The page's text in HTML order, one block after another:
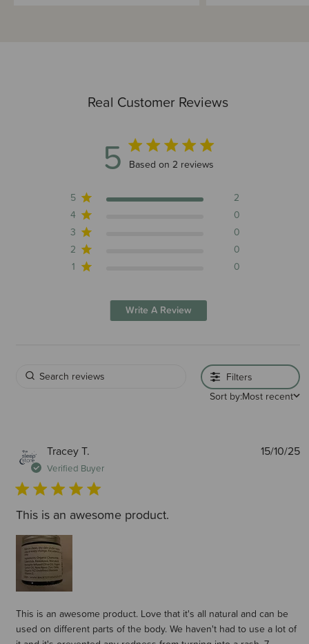
Real Customer Reviews
5 5 out of 5 stars 2 total reviews
Based on 2 reviews
5
2
4
0
3
0
2
0
1
0
Write A Review
Filters
Sort by:Most recent
Tracey T.
Verified Buyer
This is an awesome product.
This is an awesome product. Love that it's all natural and can be
used on different parts of the body. We haven't had to use a lot of
15/10/25